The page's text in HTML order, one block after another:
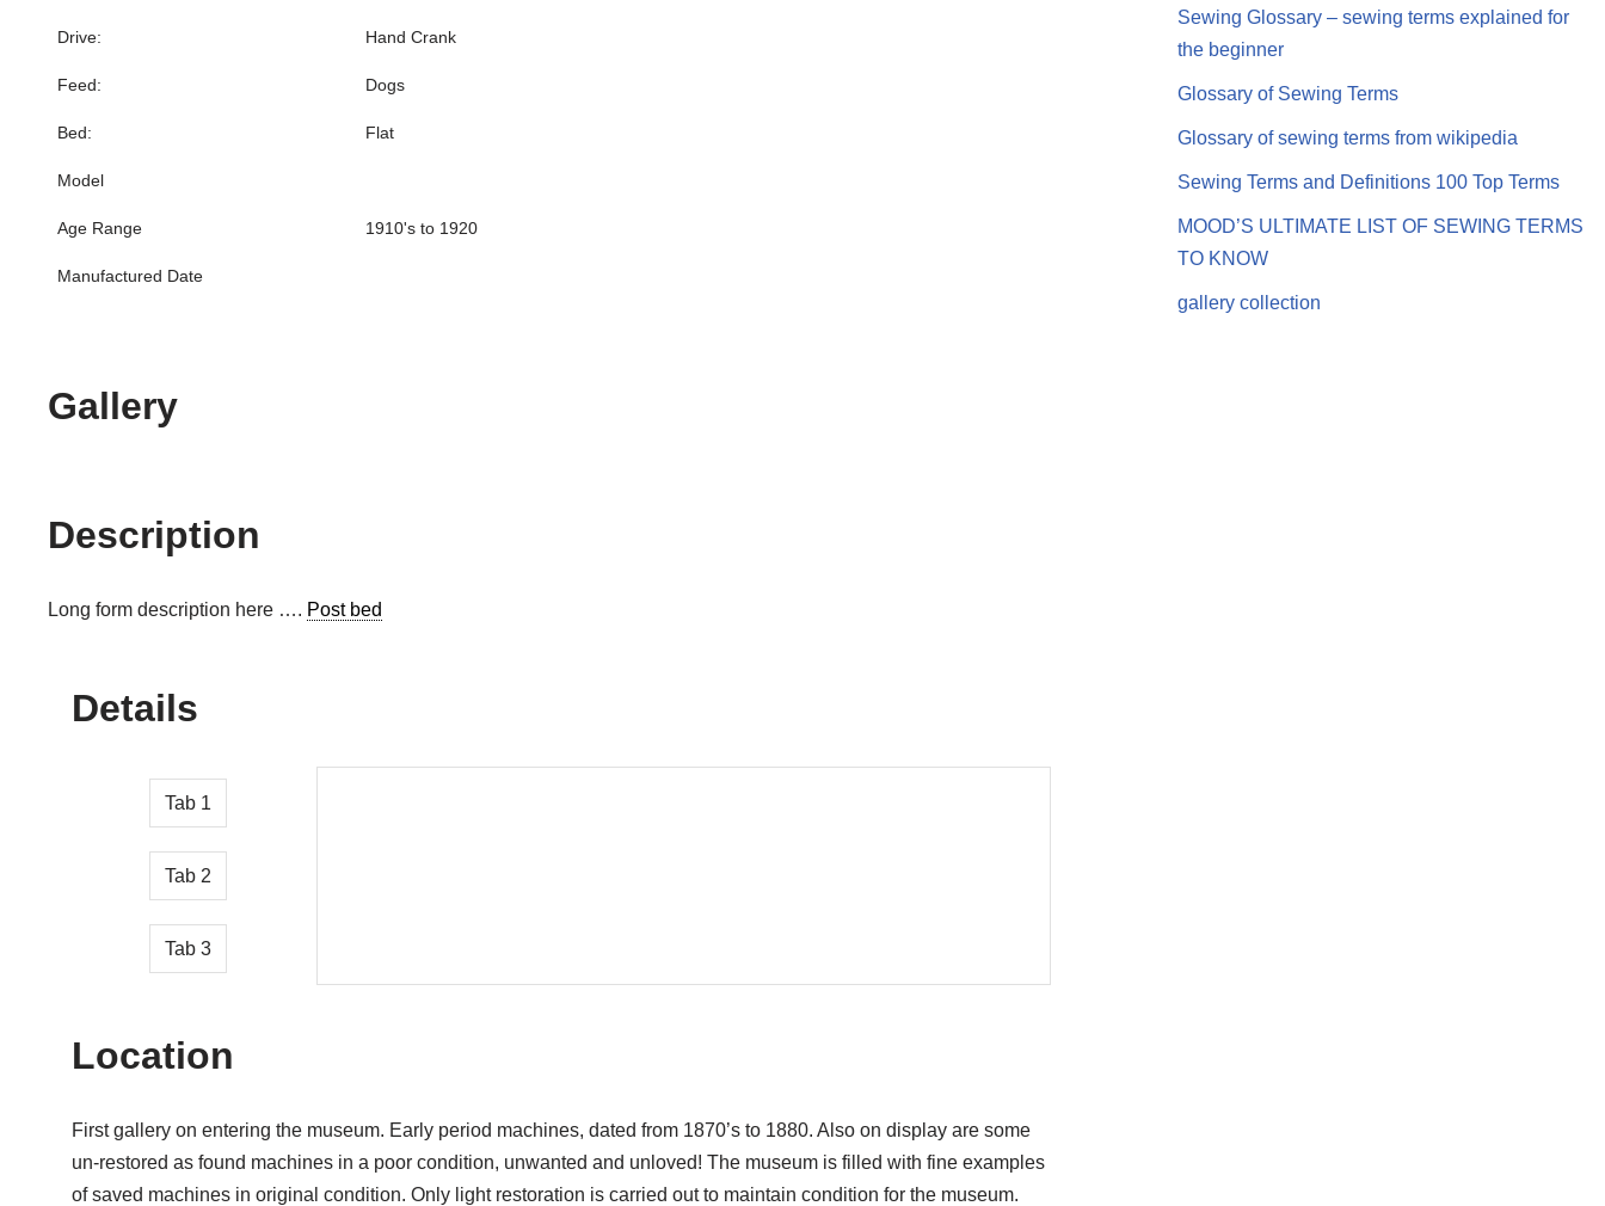
Drive: Hand Crank
Feed: Dogs
Bed: Flat
Model
Age Range 1910's to 1920
Manufactured Date
Gallery
Description
Long form description here …. Post bed
Details
Tab 1
Tab 2
Tab 3
Location
First gallery on entering the museum. Early period machines, dated from 1870’s to 1880. Also on display are some
un-restored as found machines in a poor condition, unwanted and unloved! The museum is filled with fine examples
of saved machines in original condition. Only light restoration is carried out to maintain condition for the museum.
Sewing Glossary – sewing terms explained for
the beginner
Glossary of Sewing Terms
Glossary of sewing terms from wikipedia
Sewing Terms and Definitions 100 Top Terms
MOOD’S ULTIMATE LIST OF SEWING TERMS
TO KNOW
gallery collection